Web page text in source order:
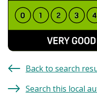
Back to search
Search this local